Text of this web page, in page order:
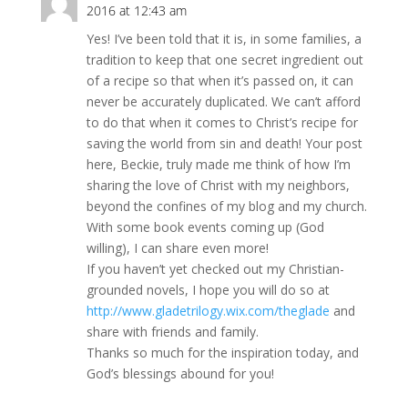
2016 at 12:43 am
Yes! I’ve been told that it is, in some families, a
tradition to keep that one secret ingredient out
of a recipe so that when it’s passed on, it can
never be accurately duplicated. We can’t afford
to do that when it comes to Christ’s recipe for
saving the world from sin and death! Your post
here, Beckie, truly made me think of how I’m
sharing the love of Christ with my neighbors,
beyond the confines of my blog and my church.
With some book events coming up (God
willing), I can share even more!
If you haven’t yet checked out my Christian-
grounded novels, I hope you will do so at
http://www.gladetrilogy.wix.com/theglade and
share with friends and family.
Thanks so much for the inspiration today, and
God’s blessings abound for you!